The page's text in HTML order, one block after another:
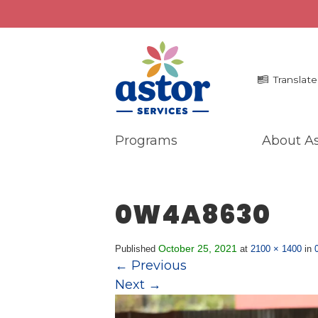
Translate
Programs About
Bronx Programs
About Us
Overview
History
Mission
0W4A8630
Published October 25, 2021 at 2100 × 1400 in
← Previous
Next →